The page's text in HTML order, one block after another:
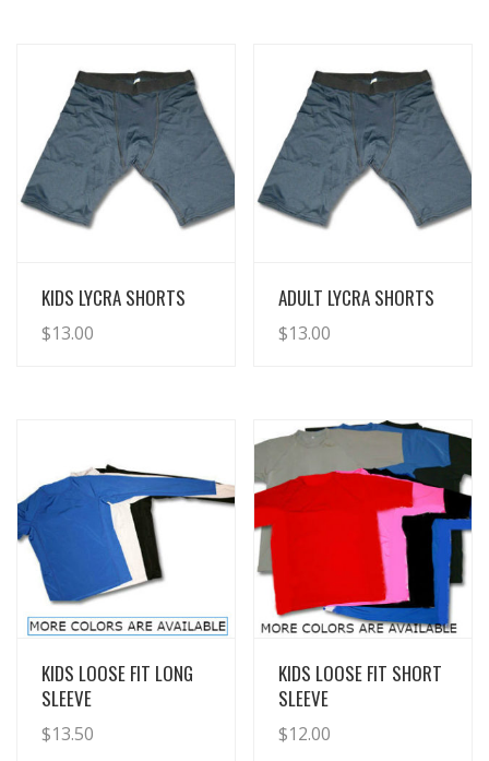
View Details
KIDS LYCRA SHORTS
$13.00
View Details
ADULT LYCRA SHORTS
$13.00
View Details
KIDS LOOSE FIT LONG
SLEEVE
$13.50
View Details
KIDS LOOSE FIT SHORT
SLEEVE
$12.00